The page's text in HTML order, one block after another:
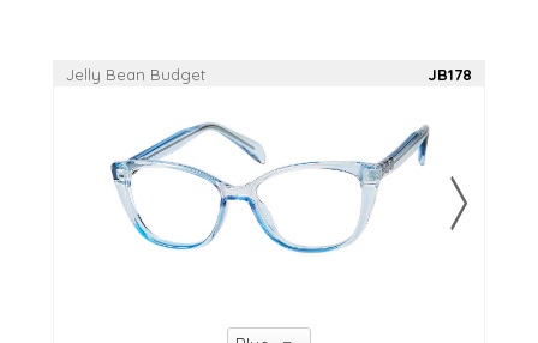
Jelly Bean Budget JB178